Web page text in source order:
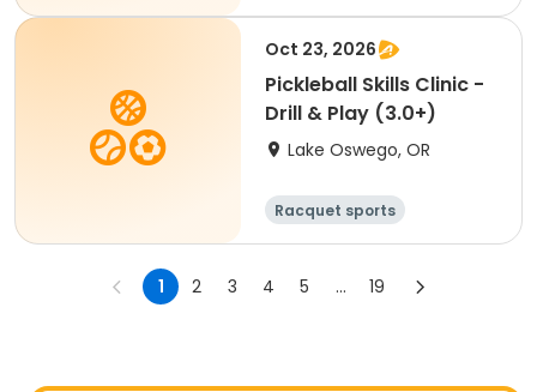
Oct 23, 2026
Pickleball Skills Clinic -
Drill & Play (3.0+)
Lake Oswego, OR
Racquet sports
1 2 3 4 5 ... 19